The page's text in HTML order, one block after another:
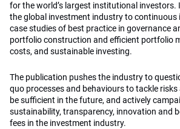
for the world’s largest institutional investors.
the global investment industry to continuous
case studies of best practice in governance
portfolio construction and efficient portfolio
costs, and sustainable investing.
The publication pushes the industry to
quo processes and behaviours to tackle risks
be sufficient in the future, and actively
sustainability, transparency, innovation and
fees in the investment industry.